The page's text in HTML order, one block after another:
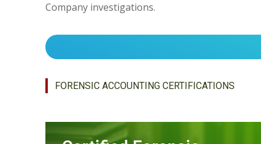
Company investigations.
FORENSIC ACCOUNTING CERTIFICATIONS